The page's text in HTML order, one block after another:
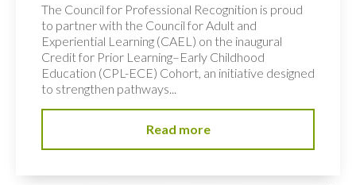
The Council for Professional Recognition is proud
to partner with the Council for Adult and
Experiential Learning (CAEL) on the inaugural
Credit for Prior Learning–Early Childhood
Education (CPL-ECE) Cohort, an initiative designed
to strengthen pathways...
Read more